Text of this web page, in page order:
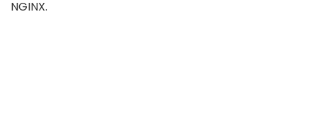
NGINX.